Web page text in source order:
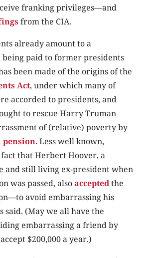
franking privileges—and
from the CIA.
already amount to a
being paid to former presidents
been made of the origins of the
Act, under which many of
accorded to presidents, and
to rescue Harry Truman
of (relative) poverty by
pension. Less well known,
that Herbert Hoover, a
still living ex-president when
was passed, alsoacceptedthe
avoid embarrassing his
said. (May we all have the
embarrassing a friend by
$200,000 a year.)